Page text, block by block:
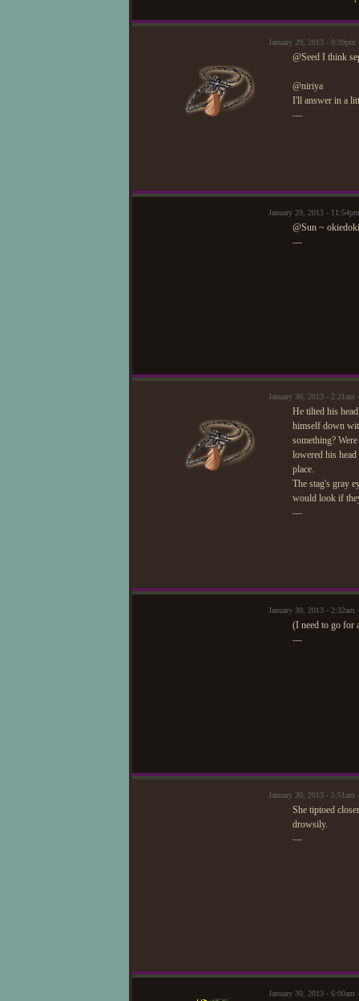
January 29, 2013 -
@Seed I think
@niriya
I'll answer in a
—
January 29, 2013 -
@Sun ~
—
January 30, 2013 -
He tilted his
himself down
something?
lowered his
place.
The stag's gray
would look if
—
January 30, 2013 -
(I need to go for
—
January 30, 2013 -
She tiptoed
drowsily.
—
January 30, 2013 -